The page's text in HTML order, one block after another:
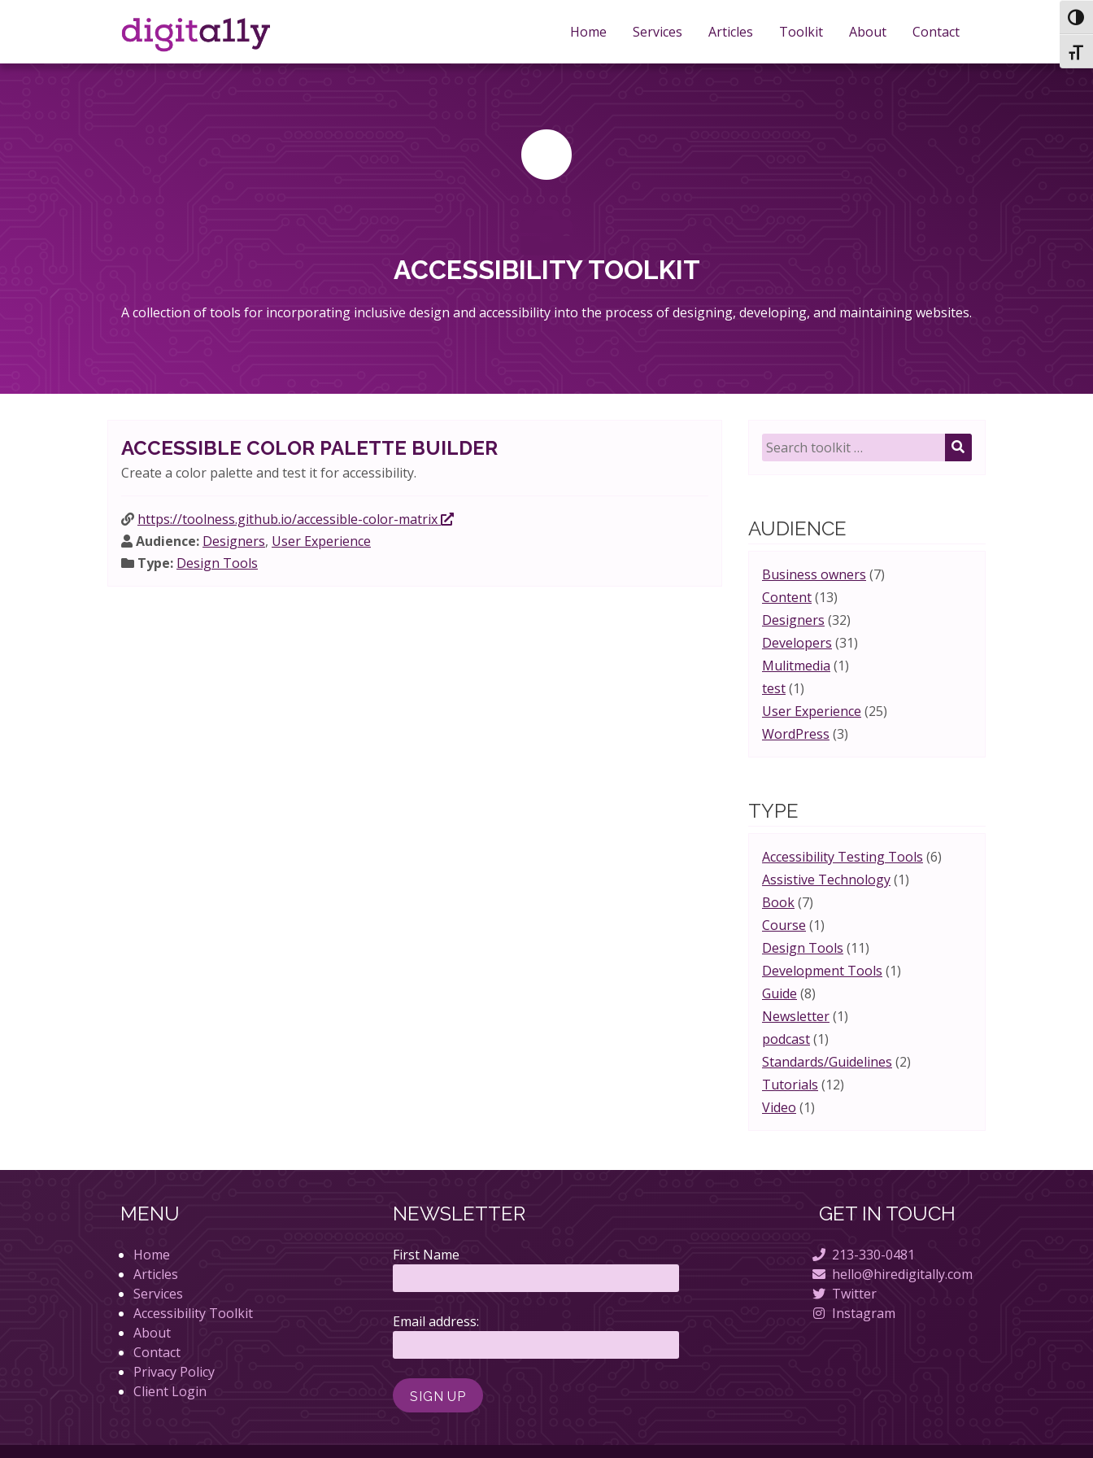
Home Services Articles Toolkit About Contact
ACCESSIBILITY TOOLKIT
A collection of tools for incorporating inclusive design and accessibility into the process of designing, developing, and maintaining websites.
ACCESSIBLE COLOR PALETTE BUILDER
Create a color palette and test it for accessibility.
https://toolness.github.io/accessible-color-matrix
Audience: Designers, User Experience
Type: Design Tools
Search
toolkit
SEARCH
AUDIENCE
Business owners (7)
Content(13)
Designers (32)
Developers (31)
Mulitmedia (1)
test(1)
User Experience (25)
WordPress (3)
TYPE
Accessibility Testing Tools (6)
Assistive Technology(1)
Book(7)
Course (1)
Design Tools (11)
Development Tools (1)
Guide (8)
Newsletter(1)
podcast(1)
Standards/Guidelines (2)
Tutorials (12)
Video (1)
MENU
Home
Articles
Services
Accessibility Toolkit
About
Contact
Privacy Policy
Client Login
NEWSLETTER
First Name
Email address:
GET IN TOUCH
213-330-0481
hello@hiredigitally.com
Twitter
Instagram